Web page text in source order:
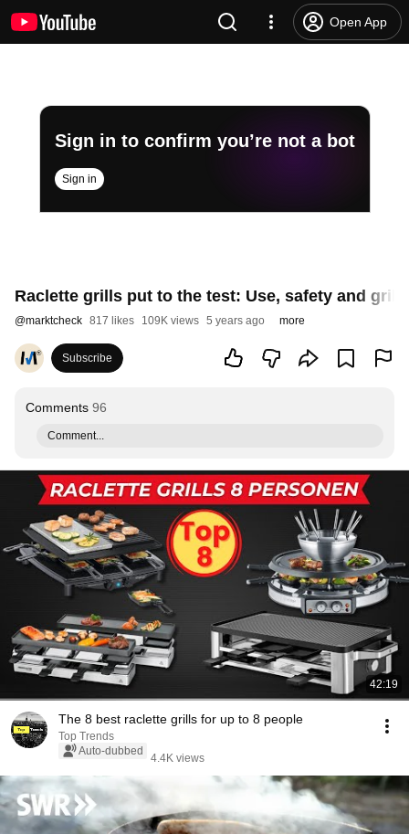
Open App
Sign in to confirm you’re not a bot
Sign in
Raclette grills put to the test: Use, safety and
@marktcheck 817 likes 109K views 5 years ago more
Subscribe
Comments 96
Comment...
42:19
The 8 best raclette grills for up to 8 people
Top Trends
Auto-dubbed
4.4K views